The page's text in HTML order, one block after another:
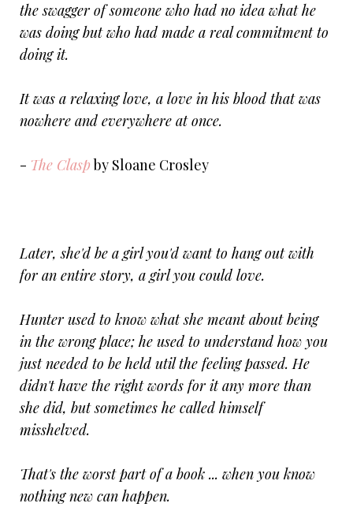
the swagger of someone who had no idea what he
was doing but who had made a real commitment to
doing it.
It was a relaxing love, a love in his blood that was
nowhere and everywhere at once.
- The Claspby Sloane Crosley
Later, she'd be a girl you'd want to hang out with
for an entire story, a girl you could love.
Hunter used to know what she meant about being
in the wrong place; he used to understand how you
just needed to be held util the feeling passed. He
didn't have the right words for it any more than
she did, but sometimes he called himself
misshelved.
That's the worst part of a book ... when you know
nothing new can happen.